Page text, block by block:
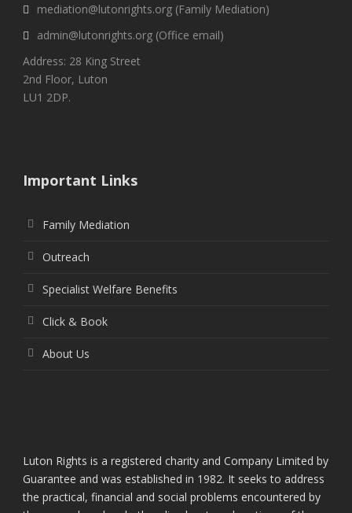
mediation@lutonrights.org (Family Mediation)
admin@lutonrights.org (Office email)
Address: 28 King Street
2nd Floor, Luton
LU1 2DP.
Important Links
Family Mediation
Outreach
Specialist Welfare Benefits
Click & Book
About Us
Luton Rights is a registered charity and Company Limited by
Guarantee and was established in 1982. It seeks to address
the practical, financial and social problems encountered by